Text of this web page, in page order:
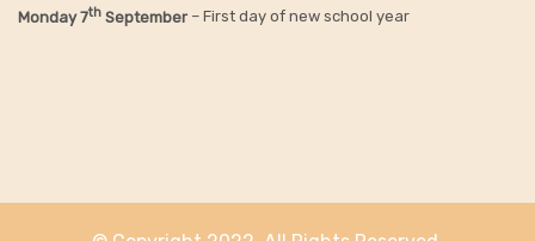
Monday 7th September – First day of new school year